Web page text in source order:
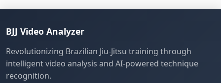
BJJ Video Analyzer
Revolutionizing Brazilian Jiu-Jitsu training through
intelligent video analysis and AI-powered technique
recognition.